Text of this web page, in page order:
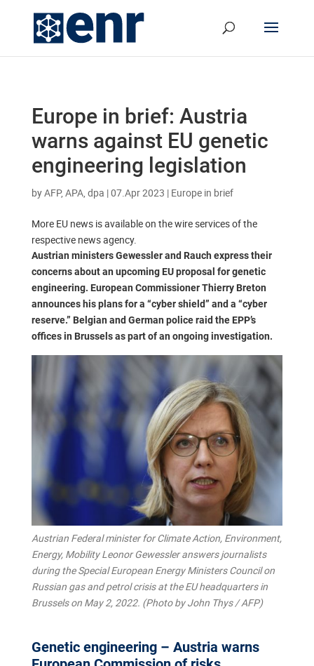
Europe in brief: Austria
warns against EU genetic
engineering legislation
byAFP, APA, dpa |07.Apr 2023 | Europe in brief
More EU news is available on the wire services of the
respective news agency.
Austrian ministers Gewessler and Rauch express their
concerns about an upcoming EU proposal for genetic
engineering. European Commissioner Thierry Breton
announces his plans for a “cyber shield” and a “cyber
reserve.” Belgian and German police raid the EPP’s
offices in Brussels as part of an ongoing investigation.
Austrian Federal minister for Climate Action, Environment,
Energy, Mobility Leonor Gewessler answers journalists
during the Special European Energy Ministers Council on
Russian gas and petrol crisis at the EU headquarters in
Brussels on May 2, 2022. (Photo by John Thys / AFP)
Genetic engineering – Austria warns